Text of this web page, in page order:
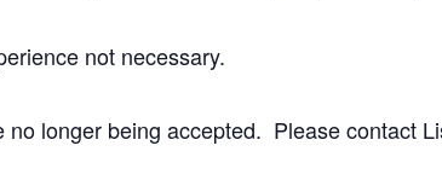
not necessary.
no longer being accepted. Please contact